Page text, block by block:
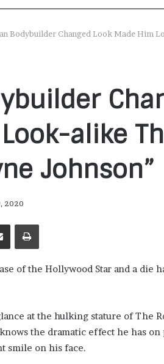
Bodybuilder Changed Look Made Him
alike
Johnson”
2020
Share via Email Print
of the Hollywood Star and a die
at the hulking stature of The
the dramatic effect he has
smile on his face.
1 week ago
by Gyanirman: A